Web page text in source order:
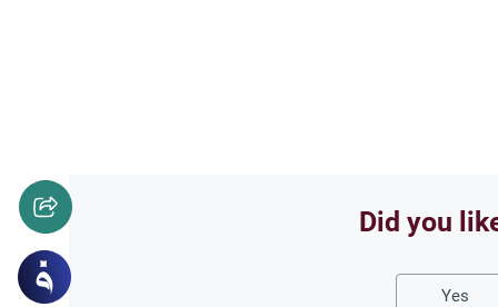
Did you
Yes